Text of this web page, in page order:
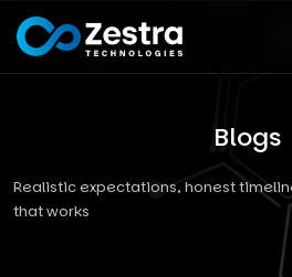
Blogs
Realistic expectations, honest
that works